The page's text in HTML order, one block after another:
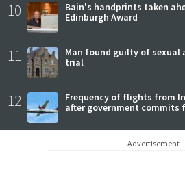
10
Bain's handprints taken
Edinburgh Award
11
Man found guilty of
trial
12
Frequency of flights from
after government commits
Advertisement